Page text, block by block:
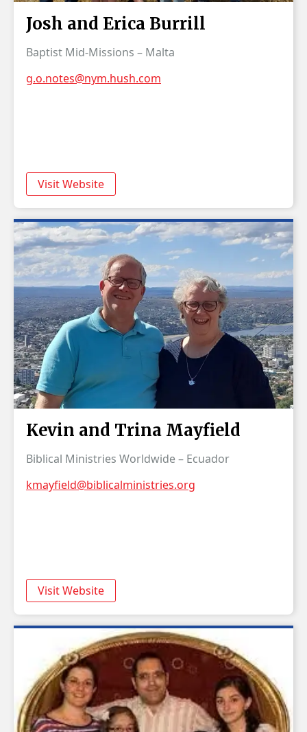
Josh and Erica Burrill
Baptist Mid-Missions – Malta
g.o.notes@nym.hush.com
Visit Website
Kevin and Trina Mayfield
Biblical Ministries Worldwide – Ecuador
kmayfield@biblicalministries.org
Visit Website